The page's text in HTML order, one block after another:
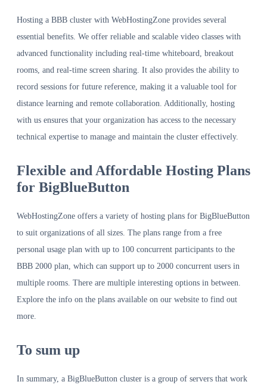
Hosting a BBB cluster with WebHostingZone provides several
essential benefits. We offer reliable and scalable video classes with
advanced functionality including real-time whiteboard, breakout
rooms, and real-time screen sharing. It also provides the ability to
record sessions for future reference, making it a valuable tool for
distance learning and remote collaboration. Additionally, hosting
with us ensures that your organization has access to the necessary
technical expertise to manage and maintain the cluster effectively.
Flexible and Affordable Hosting Plans
for BigBlueButton
WebHostingZone offers a variety of hosting plans for BigBlueButton
to suit organizations of all sizes. The plans range from a free
personal usage plan with up to 100 concurrent participants to the
BBB 2000 plan, which can support up to 2000 concurrent users in
multiple rooms. There are multiple interesting options in between.
Explore the info on the plans available on our website to find out
more.
To sum up
In summary, a BigBlueButton cluster is a group of servers that work